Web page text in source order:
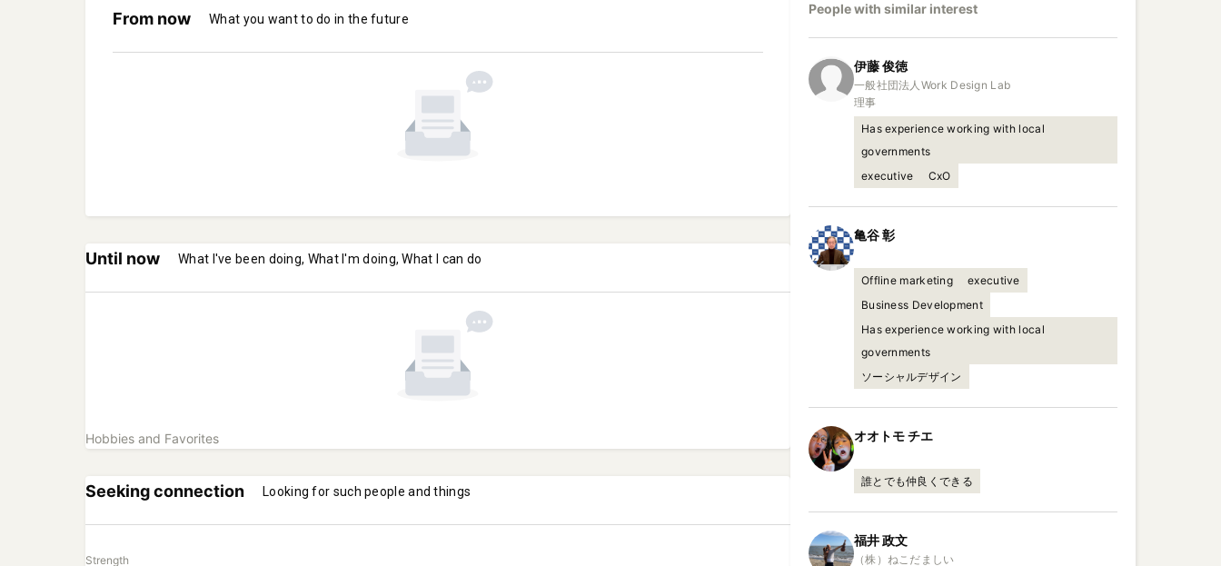
From now What you want to do in the future
Until now What I've been doing, What I'm doing, What I can do
Hobbies and Favorites
Seeking connection Looking for such people and things
Strength
People with similar interest
伊藤俊徳
一般社団法人Work Design Lab
理事
Has experience working with local
governments
executive
CxO
亀谷彰
Offline marketing
executive
Business Development
Has experience working with local
governments
ソーシャルデザイン
オオトモチエ
誰とでも仲良くできる
福井政文
（株）ねこだましい